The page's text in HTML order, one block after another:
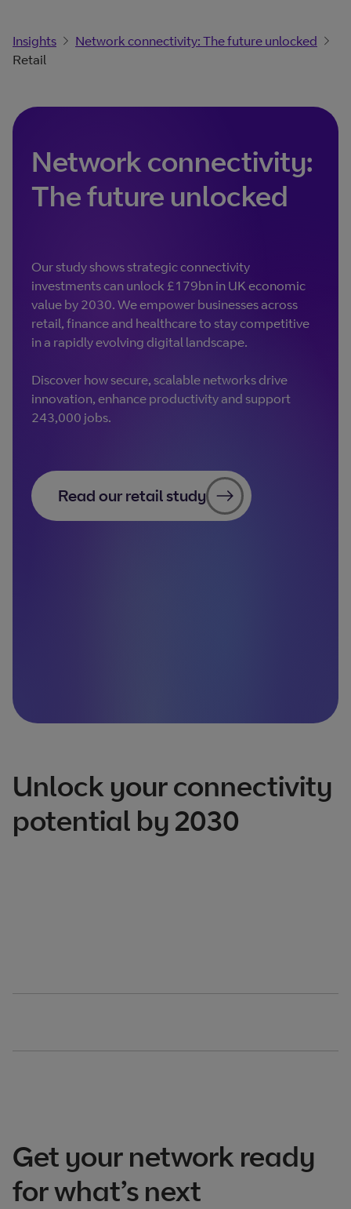
Insights
Network connectivity: The future unlocked
Retail
Network connectivity:
The future unlocked
Our study shows strategic connectivity
investments can unlock £179bn in UK economic
value by 2030. We empower businesses across
retail, finance and healthcare to stay competitive
in a rapidly evolving digital landscape.
Discover how secure, scalable networks drive
innovation, enhance productivity and support
243,000 jobs.
Read our retail study
Unlock your connectivity
potential by 2030
Get your network ready
for what’s next